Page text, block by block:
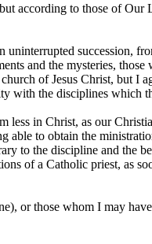
according to those of Our
succession,
and the mysteries,
of Jesus Christ, but I
the disciplines which
in Christ, as our
able to obtain the
to the discipline and the
of a Catholic priest, as
or those whom I may